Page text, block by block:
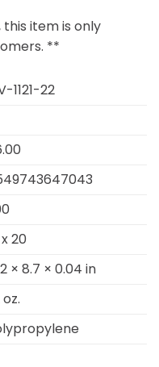
item is only
**
1121-22
20
× 8.7 × 0.04 in
oz.